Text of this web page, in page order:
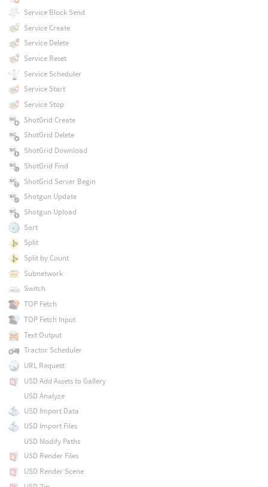
Service Block Send
Service Create
Service Delete
Service Reset
Service Scheduler
Service Start
Service Stop
ShotGrid Create
ShotGrid Delete
ShotGrid Download
ShotGrid Find
ShotGrid Server Begin
Shotgun Update
Shotgun Upload
Sort
Split
Split by Count
Subnetwork
Switch
TOP Fetch
TOP Fetch Input
Text Output
Tractor Scheduler
URL Request
USD Add Assets to Gallery
USD Analyze
USD Import Data
USD Import Files
USD Modify Paths
USD Render Files
USD Render Scene